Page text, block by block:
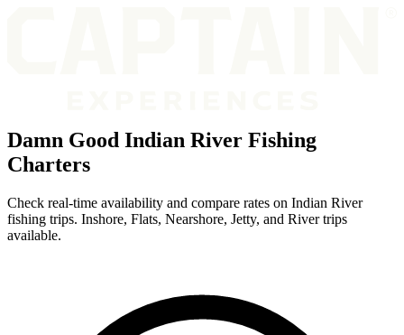
Damn Good Indian River Fishing
Charters
Check real-time availability and compare rates on Indian River
fishing trips. Inshore, Flats, Nearshore, Jetty, and River trips
available.